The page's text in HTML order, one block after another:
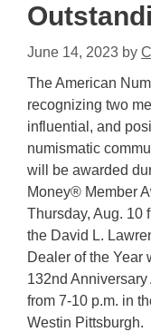
June 14, 2023 by
The American
recognizing two
influential, and
numismatic
will be awarded
Money® Member
Thursday, Aug. 10
the David L.
Dealer of the Year
132nd
from 7-10 p.m. in
Westin Pittsburgh.